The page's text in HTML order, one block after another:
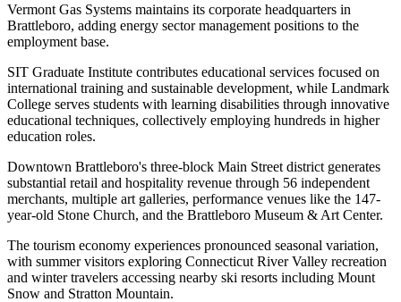
Vermont Gas Systems maintains its corporate headquarters in
Brattleboro, adding energy sector management positions to the
employment base.
SIT Graduate Institute contributes educational services focused on
international training and sustainable development, while Landmark
College serves students with learning disabilities through innovative
educational techniques, collectively employing hundreds in higher
education roles.
Downtown Brattleboro's three-block Main Street district generates
substantial retail and hospitality revenue through 56 independent
merchants, multiple art galleries, performance venues like the 147-
year-old Stone Church, and the Brattleboro Museum & Art Center.
The tourism economy experiences pronounced seasonal variation,
with summer visitors exploring Connecticut River Valley recreation
and winter travelers accessing nearby ski resorts including Mount
Snow and Stratton Mountain.